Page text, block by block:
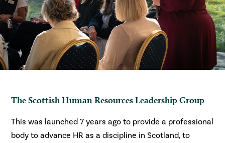
The Scottish Human Resources Leadership Group
This was launched 7 years ago to provide a professional
body to advance HR as a discipline in Scotland, to